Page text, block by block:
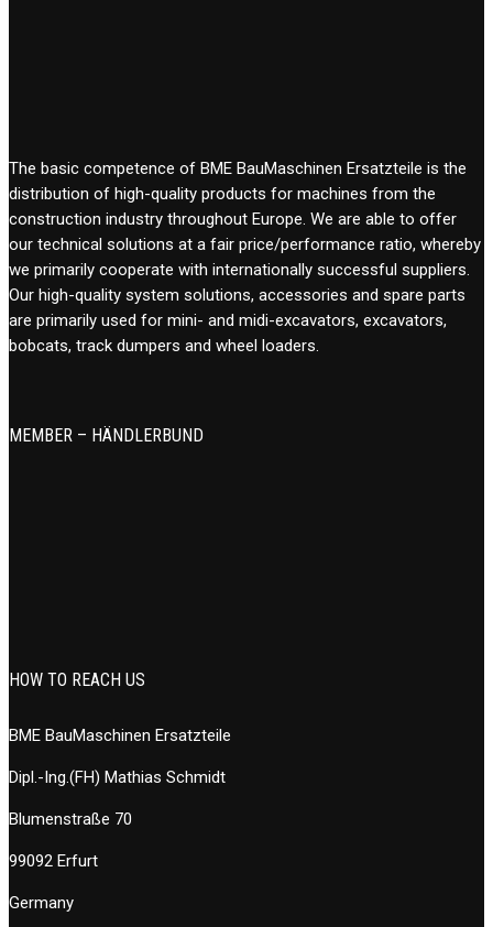
The basic competence of BME BauMaschinen Ersatzteile is the
distribution of high-quality products for machines from the
construction industry throughout Europe. We are able to offer
our technical solutions at a fair price/performance ratio, whereby
we primarily cooperate with internationally successful suppliers.
Our high-quality system solutions, accessories and spare parts
are primarily used for mini- and midi-excavators, excavators,
bobcats, track dumpers and wheel loaders.
MEMBER – HÄNDLERBUND
HOW TO REACH US
BME BauMaschinen Ersatzteile
Dipl.-Ing.(FH) Mathias Schmidt
Blumenstraße 70
99092 Erfurt
Germany